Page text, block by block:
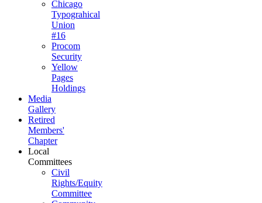
Chicago
Typograhical
Union
#16
Procom
Security
Yellow
Pages
Holdings
Media
Gallery
Retired
Members'
Chapter
Local
Committees
Civil
Rights/Equity
Committee